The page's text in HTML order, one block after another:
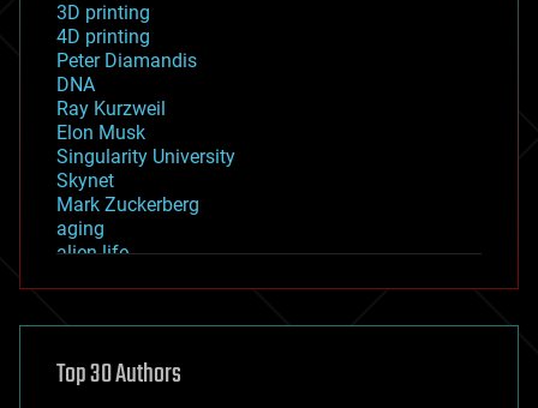
3D printing
4D printing
Peter Diamandis
DNA
Ray Kurzweil
Elon Musk
Singularity University
Skynet
Mark Zuckerberg
aging
alien life
asteroid/comet impacts
augmented reality
Top 30 Authors